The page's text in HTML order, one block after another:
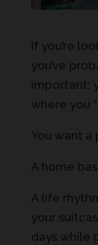
If you’re
you’ve
important:
where you
You want a
A home
A life
your
days while